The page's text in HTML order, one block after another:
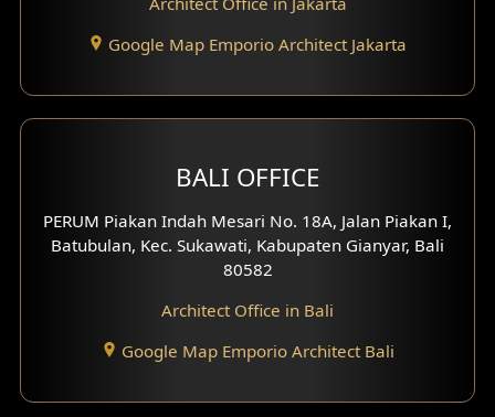
Google Map Emporio Architect Jakarta
BALI OFFICE
PERUM Piakan Indah Mesari No. 18A, Jalan Piakan I,
Batubulan, Kec. Sukawati, Kabupaten Gianyar, Bali
80582
Architect Office in Bali
Google Map Emporio Architect Bali